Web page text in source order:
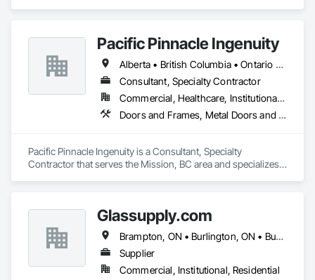
Pacific Pinnacle Ingenuity
Alberta • British Columbia • Ontario • Oregon • Québec • Washington
Consultant, Specialty Contractor
Commercial, Healthcare, Institutional, Residential
Doors and Frames, Metal Doors and Frames, Preconstruction Bidding, Pressure Resistant Doors, Sliding Glass Doors, Special Function Glazing, Special Function Windows, Window Hardware, Window Wall Assemblies, Windows, Wood Doors and Frames
Pacific Pinnacle Ingenuity is a Consultant, Specialty
Contractor that serves the Mission, BC area and specializes
Windows, Window Hardware, Window Wall Assemblies,
Windows, Wood Doors and Frames.
Glassupply.com
Brampton, ON • Burlington, ON • Burnaby, BC • Calgary, AB • Central Huron, ON • DC, DC • Dallas, TX • Edmonton, AB • Erin, ON • Greater Sudbury, ON • Guelph, ON • Halifax, NS • Hamilton, ON • Houston, TX • Indianapolis, IN • Kansas City, MO • Los Angeles, CA • New York, NY • Newmarket, ON • Niagara Falls, ON • Philadelphia, PA • Portland, OR • Red Deer, AB • Richmond Hill, ON • Richmond, BC • Saint John, NB • San Diego, CA • San Francisco, CA • San Jose, CA • St John's, NL • Surrey, BC • Tampa, FL • Toronto, ON • Vaughan, ON • Alabama • Arizona • Arkansas • British Columbia • California • Colorado • Delaware • Florida • Georgia • Hawaii • Idaho • Illinois • Indiana • Iowa • Kansas • Kentucky • Louisiana • Manitoba • Maryland • Massachusetts • Michigan • Missouri • New Brunswick • New Jersey • New Mexico • New York • Newfoundland and Labrador • North Carolina • Nova Scotia • Ohio • Ontario • Oregon • Pennsylvania • Prince Edward Island • Rhode Island • Saskatchewan • South Carolina • Tennessee • Texas • Virginia • Washington • West Virginia • Wisconsin
Supplier
Commercial, Institutional, Residential